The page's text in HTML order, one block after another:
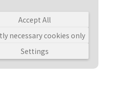
Accept All
necessary cookies only
Settings